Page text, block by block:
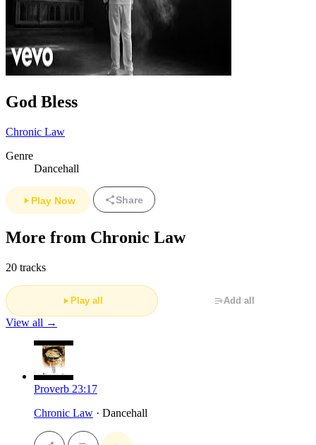
God Bless
Chronic Law
Genre
Dancehall
Play Now Share
More from Chronic Law
20 tracks
Play all Add all
View all →
Proverb 23:17
Chronic Law · Dancehall